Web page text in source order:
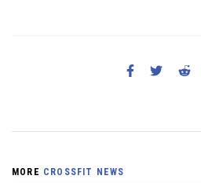
MORE CROSSFIT NEWS